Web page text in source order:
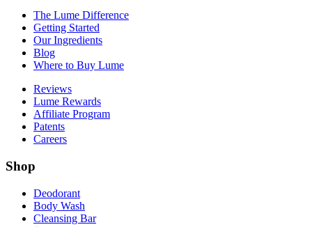
The Lume Difference
Getting Started
Our Ingredients
Blog
Where to Buy Lume
Reviews
Lume Rewards
Affiliate Program
Patents
Careers
Shop
Deodorant
Body Wash
Cleansing Bar